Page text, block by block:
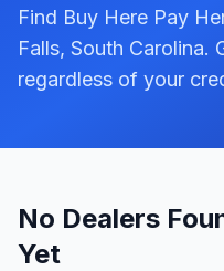
Find Buy Here Pay
Falls, South Carolina.
regardless of your
No Dealers
Yet